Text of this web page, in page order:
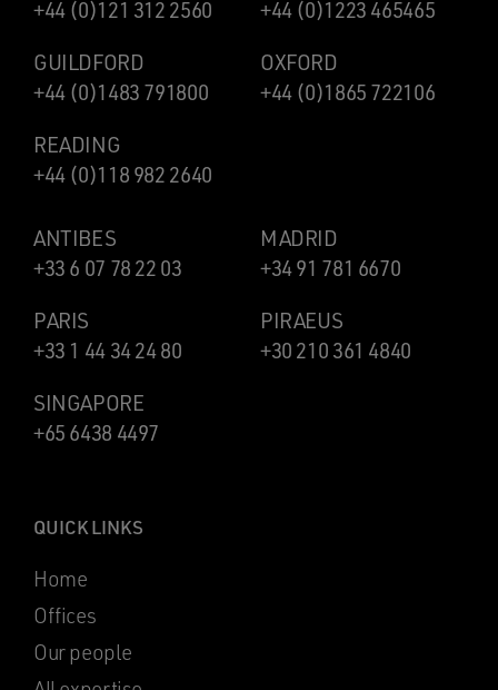
+44 (0)121 312 2560
+44 (0)1223 465465
GUILDFORD
+44 (0)1483 791800
OXFORD
+44 (0)1865 722106
READING
+44 (0)118 982 2640
ANTIBES
+33 6 07 78 22 03
MADRID
+34 91 781 6670
PARIS
+33 1 44 34 24 80
PIRAEUS
+30 210 361 4840
SINGAPORE
+65 6438 4497
QUICK LINKS
Home
Offices
Our people